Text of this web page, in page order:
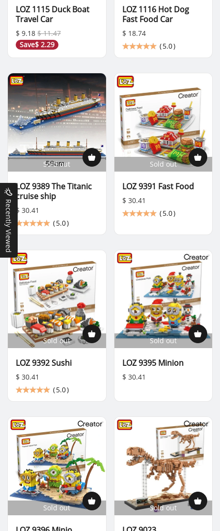
LOZ 1115 Duck Boat
Travel Car
$ 9.18 $ 11.47
Save$ 2.29
LOZ 1116 Hot Dog
Fast Food Car
$ 18.74
(5.0)
Sold out
LOZ 9389 The Titanic
cruise ship
$ 30.41
(5.0)
Sold out
LOZ 9391 Fast Food
$ 30.41
(5.0)
Sold out
LOZ 9392 Sushi
$ 30.41
(5.0)
Sold out
LOZ 9395 Minion
$ 30.41
Sold out Sold out
Recently Viewed